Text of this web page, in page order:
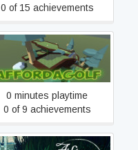
0 of 15 achievements
AffordaGolf Online
0 minutes playtime
0 of 9 achievements